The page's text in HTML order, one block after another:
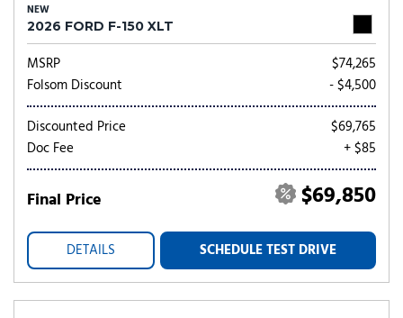
NEW
2026 FORD F-150 XLT
MSRP
$74,265
Folsom Discount
- $4,500
Discounted Price
$69,765
Doc Fee
+ $85
Final Price $69,850
DETAILS SCHEDULE TEST DRIVE